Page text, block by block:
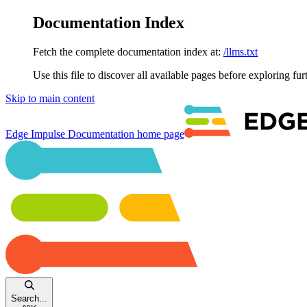
Documentation Index
Fetch the complete documentation index at: /llms.txt
Use this file to discover all available pages before exploring
Skip to main content
Edge Impulse Documentation home page
Search...